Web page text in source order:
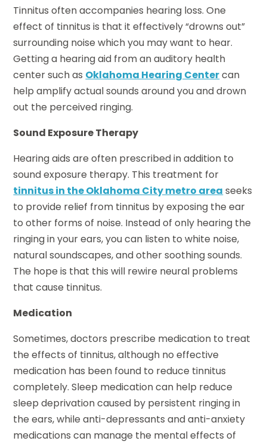
Tinnitus often accompanies hearing loss. One
effect of tinnitus is that it effectively “drowns out”
surrounding noise which you may want to hear.
Getting a hearing aid from an auditory health
center such as Oklahoma Hearing Centercan
help amplify actual sounds around you and drown
out the perceived ringing.
Sound Exposure Therapy
Hearing aids are often prescribed in addition to
sound exposure therapy. This treatment for
tinnitus in the Oklahoma City metro area seeks
to provide relief from tinnitus by exposing the ear
to other forms of noise. Instead of only hearing the
ringing in your ears, you can listen to white noise,
natural soundscapes, and other soothing sounds.
The hope is that this will rewire neural problems
that cause tinnitus.
Medication
Sometimes, doctors prescribe medication to treat
the effects of tinnitus, although no effective
medication has been found to reduce tinnitus
completely. Sleep medication can help reduce
sleep deprivation caused by persistent ringing in
the ears, while anti-depressants and anti-anxiety
medications can manage the mental effects of